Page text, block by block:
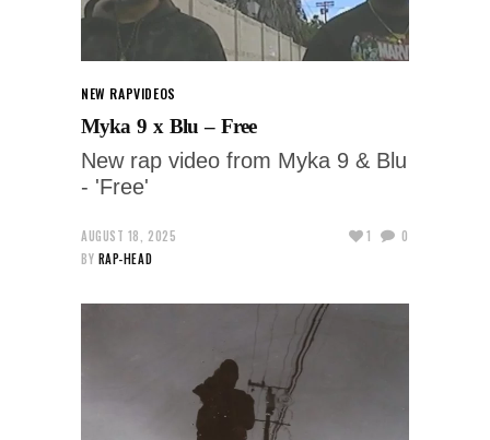
NEW RAPVIDEOS
Myka 9 x Blu – Free
New rap video from Myka 9 & Blu
- 'Free'
AUGUST 18, 2025
BY RAP-HEAD
1 0